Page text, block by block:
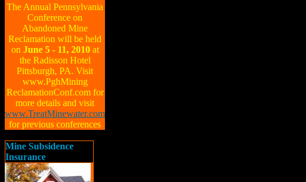
The Annual Pennsylvania
Conference on
Abandoned Mine
Reclamation will be held
on June 5 - 11, 2010at
the Radisson Hotel
Pittsburgh, PA. Visit
www.PghMining
ReclamationConf.com for
more details and visit
www.TreatMinewater.com
for previous conferences
Mine Subsidence
Insurance